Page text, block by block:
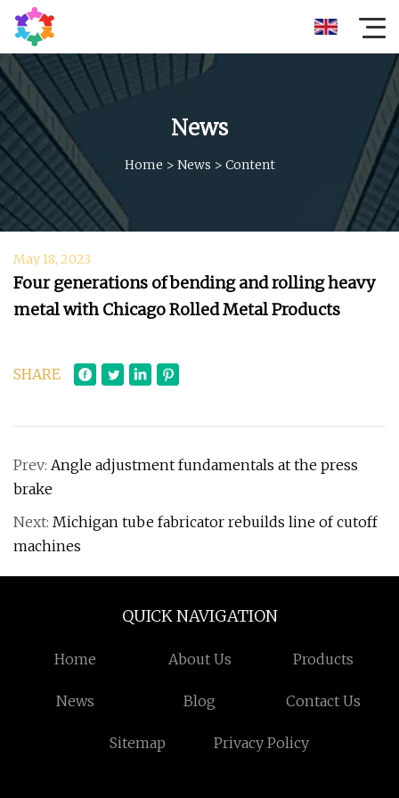
News
Home > News > Content
May 18, 2023
Four generations of bending and rolling heavy
metal with Chicago Rolled Metal Products
SHARE
Prev: Angle adjustment fundamentals at the press
brake
Next: Michigan tube fabricator rebuilds line of cutoff
machines
QUICK NAVIGATION
Home About Us Products
News Blog Contact Us
Sitemap Privacy Policy